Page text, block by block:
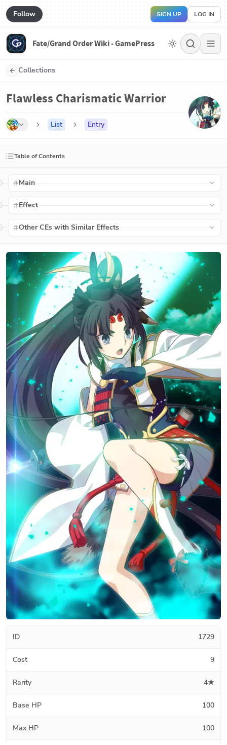
Follow SIGN UP LOG IN
Fate/Grand Order Wiki - GamePress
Collections
Flawless Charismatic Warrior
List Entry
Table of Contents
Main
Effect
Other CEs with Similar Effects
ID 1729
Cost 9
Rarity 4★
Base HP 100
Max HP 100